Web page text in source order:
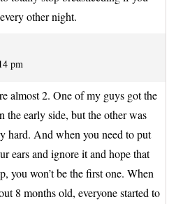
other night.
pm
almost 2. One of my guys got the
the early side, but the other was
hard. And when you need to put
ears and ignore it and hope that
you won’t be the first one. When
8 months old, everyone started to